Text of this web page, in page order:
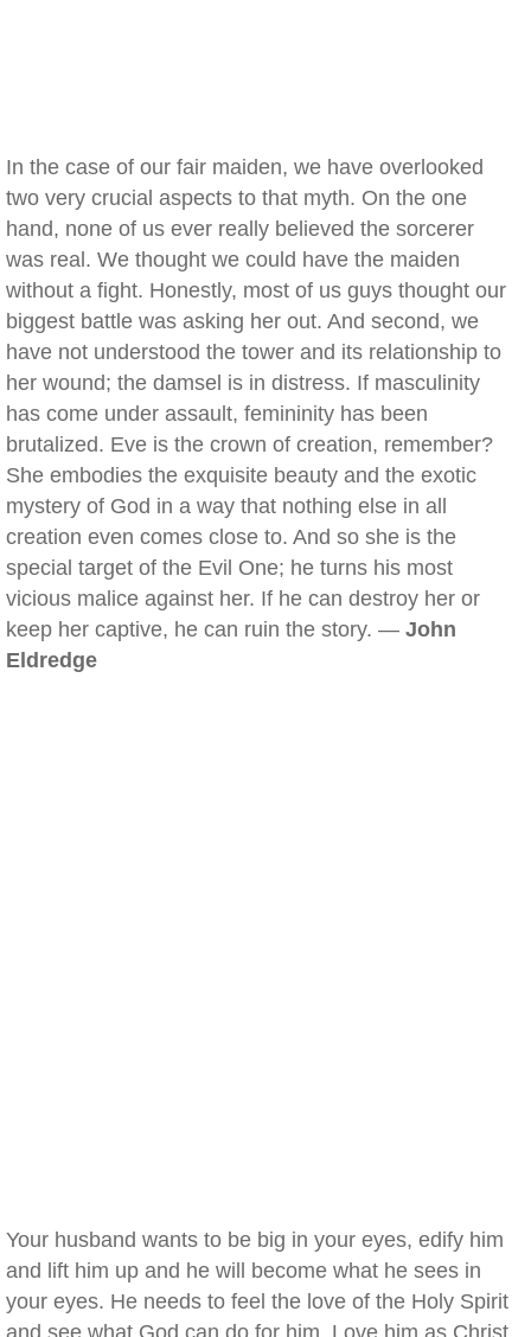
In the case of our fair maiden, we have overlooked
two very crucial aspects to that myth. On the one
hand, none of us ever really believed the sorcerer
was real. We thought we could have the maiden
without a fight. Honestly, most of us guys thought our
biggest battle was asking her out. And second, we
have not understood the tower and its relationship to
her wound; the damsel is in distress. If masculinity
has come under assault, femininity has been
brutalized. Eve is the crown of creation, remember?
She embodies the exquisite beauty and the exotic
mystery of God in a way that nothing else in all
creation even comes close to. And so she is the
special target of the Evil One; he turns his most
vicious malice against her. If he can destroy her or
keep her captive, he can ruin the story. — John
Eldredge
Your husband wants to be big in your eyes, edify him
and lift him up and he will become what he sees in
your eyes. He needs to feel the love of the Holy Spirit
and see what God can do for him. Love him as Christ